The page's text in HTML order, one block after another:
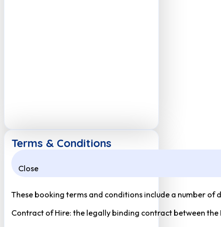
Terms & Conditions
Close
These booking terms and conditions include a number
Contract of Hire: the legally binding contract between